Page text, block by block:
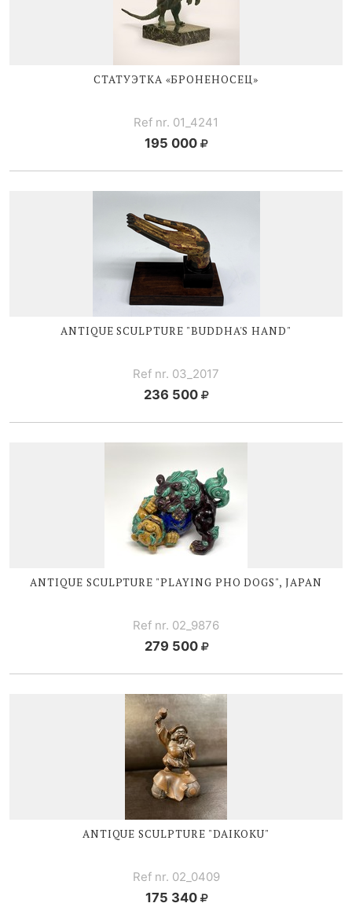
СТАТУЭТКА «БРОНЕНОСЕЦ»
Ref nr. 01_4241
195 000
ANTIQUE SCULPTURE "BUDDHA'S HAND"
Ref nr. 03_2017
236 500
ANTIQUE SCULPTURE "PLAYING PHO DOGS", JAPAN
Ref nr. 02_9876
279 500
ANTIQUE SCULPTURE "DAIKOKU"
Ref nr. 02_0409
175 340